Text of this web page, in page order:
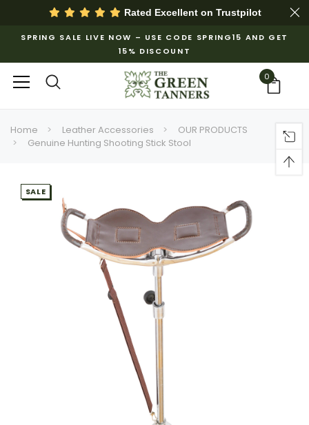
Rated Excellent on Trustpilot
SPRING SALE LIVE NOW – USE CODE SPRING15 AND GET
15% DISCOUNT
0
Home Leather Accessories
OUR PRODUCTS
Genuine Hunting Shooting Stick Stool
SALE